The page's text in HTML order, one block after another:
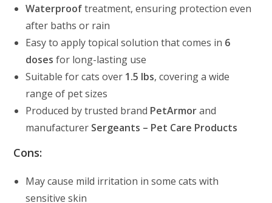
Waterprooftreatment, ensuring protection even
after baths or rain
Easy to apply topical solution that comes in 6
doses for long-lasting use
Suitable for cats over 1.5 lbs, covering a wide
range of pet sizes
Produced by trusted brand PetArmorand
manufacturer Sergeants – Pet Care Products
Cons:
May cause mild irritation in some cats with
sensitive skin